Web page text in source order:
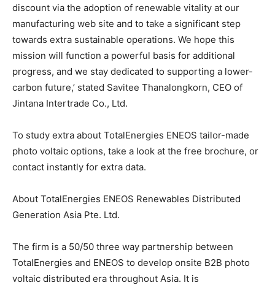
discount via the adoption of renewable vitality at our
manufacturing web site and to take a significant step
towards extra sustainable operations. We hope this
mission will function a powerful basis for additional
progress, and we stay dedicated to supporting a lower-
carbon future,’ stated Savitee Thanalongkorn, CEO of
Jintana Intertrade Co., Ltd.
To study extra about TotalEnergies ENEOS tailor-made
photo voltaic options, take a look at the free brochure, or
contact instantly for extra data.
About TotalEnergies ENEOS Renewables Distributed
Generation Asia Pte. Ltd.
The firm is a 50/50 three way partnership between
TotalEnergies and ENEOS to develop onsite B2B photo
voltaic distributed era throughout Asia. It is